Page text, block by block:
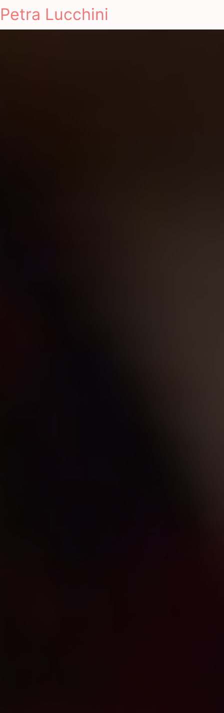
Petra Lucchini